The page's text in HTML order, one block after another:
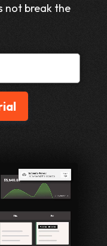
not break the